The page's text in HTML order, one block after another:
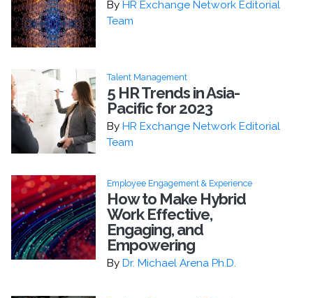
By HR Exchange Network Editorial
Team
Talent Management
5 HR Trends in Asia-
Pacific for 2023
By HR Exchange Network Editorial
Team
Employee Engagement & Experience
How to Make Hybrid
Work Effective,
Engaging, and
Empowering
By Dr. Michael Arena Ph.D.